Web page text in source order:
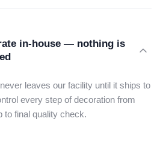
in-house — nothing is
leaves our facility until it ships to
every step of decoration from
to final quality check.